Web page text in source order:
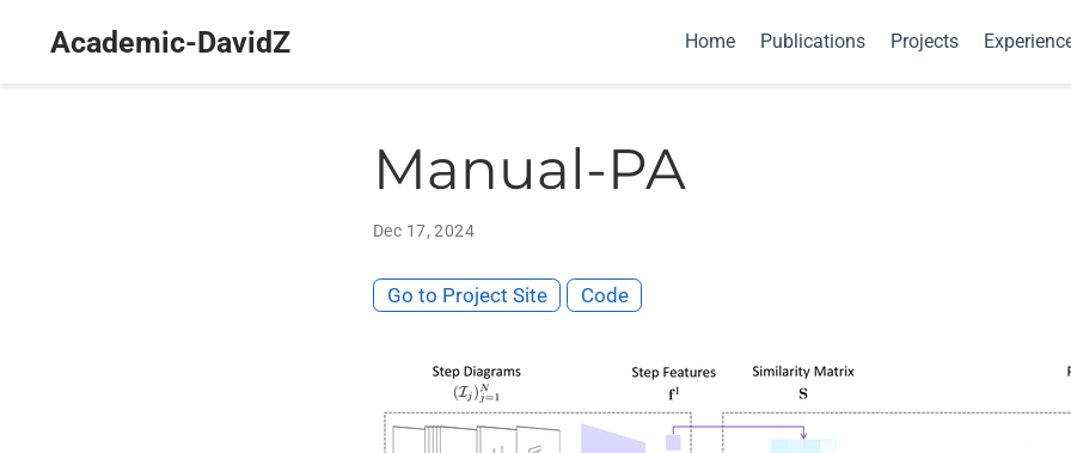
Academic-DavidZ Home Publications Projects
Manual-PA
Dec 17, 2024
Go to Project Site Code